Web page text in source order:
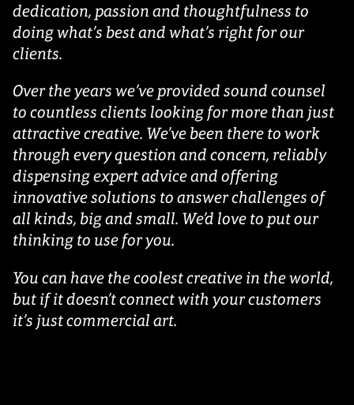
dedication, passion and thoughtfulness to
doing what’s best and what’s right for our
clients.
Over the years we’ve provided sound counsel
to countless clients looking for more than just
attractive creative. We’ve been there to work
through every question and concern, reliably
dispensing expert advice and offering
innovative solutions to answer challenges of
all kinds, big and small. We’d love to put our
thinking to use for you.
You can have the coolest creative in the world,
but if it doesn’t connect with your customers
it’s just commercial art.